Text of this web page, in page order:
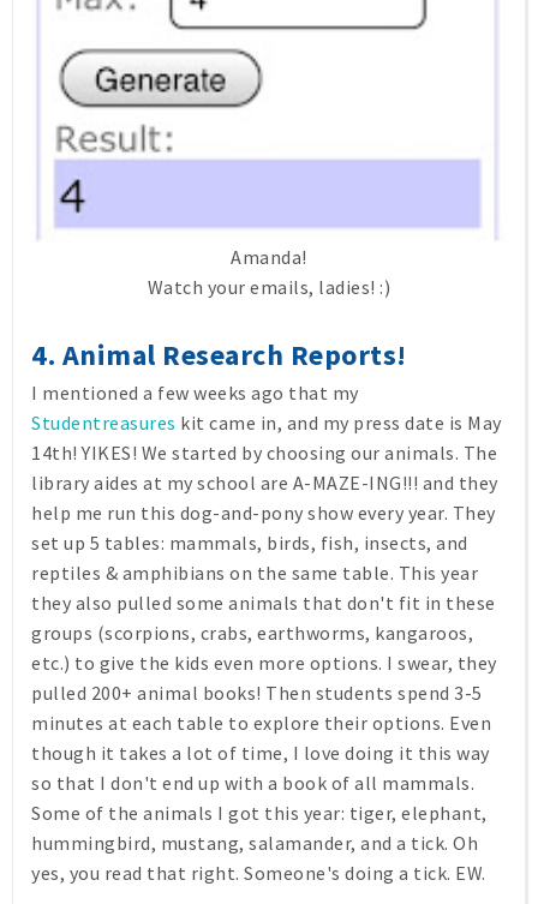
Amanda!
Watch your emails, ladies! :)
4. Animal Research Reports!
I mentioned a few weeks ago that my
Studentreasures kit came in, and my press date is May
14th! YIKES! We started by choosing our animals. The
library aides at my school are A-MAZE-ING!!! and they
help me run this dog-and-pony show every year. They
set up 5 tables: mammals, birds, fish, insects, and
reptiles & amphibians on the same table. This year
they also pulled some animals that don't fit in these
groups (scorpions, crabs, earthworms, kangaroos,
etc.) to give the kids even more options. I swear, they
pulled 200+ animal books! Then students spend 3-5
minutes at each table to explore their options. Even
though it takes a lot of time, I love doing it this way
so that I don't end up with a book of all mammals.
Some of the animals I got this year: tiger, elephant,
hummingbird, mustang, salamander, and a tick. Oh
yes, you read that right. Someone's doing a tick. EW.